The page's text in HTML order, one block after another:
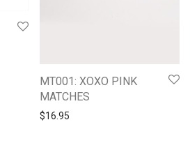
MT001: XOXO PINK
MATCHES
$16.95